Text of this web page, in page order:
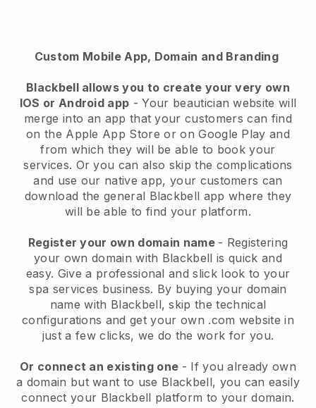
Custom Mobile App, Domain and Branding
Blackbell allows you to create your very own
IOS or Android app -Your beautician website will
merge into an app that your customers can find
on the Apple App Store or on Google Play and
from which they will be able to book your
services. Or you can also skip the complications
and use our native app, your customers can
download the general Blackbell app where they
will be able to find your platform.
Register your own domain name - Registering
your own domain with Blackbell is quick and
easy. Give a professional and slick look to your
spa services business. By buying your domain
name with Blackbell, skip the technical
configurations and get your own .com website in
just a few clicks, we do the work for you.
Or connect an existing one - If you already own
a domain but want to use Blackbell, you can easily
connect your Blackbell platform to your domain.